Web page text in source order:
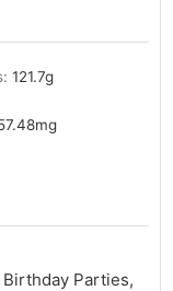
121.7g
mg
Parties,